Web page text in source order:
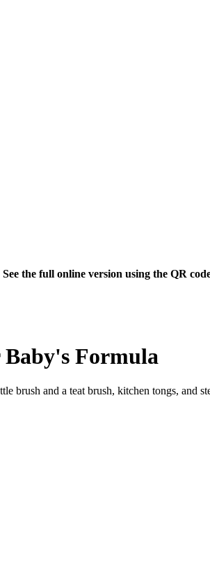
the full online version using the QR
Formula
brush and a teat brush, kitchen tongs, and